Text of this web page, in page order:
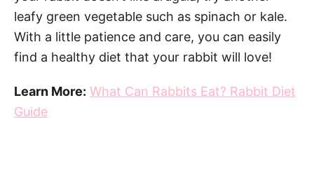
leafy green vegetable such as spinach or kale.
With a little patience and care, you can easily
find a healthy diet that your rabbit will love!
Learn More: What Can Rabbits Eat? Rabbit Diet
Guide